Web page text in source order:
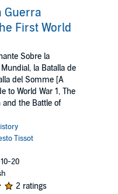
Guerra
First World
Sobre la
la Batalla de
del Somme [A
to World War 1, The
and the Battle of
Tissot
20
2 ratings